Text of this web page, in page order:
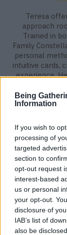
Being
Information
If you wish to
processing of
targeted
section to
opt-out request
interest-based
us or personal
your opt-out.
disclosure of
IAB’s list of
also be
Teresa
approach
Trained in
Family
personal
intuitive cards,
experience.
unseen
the figurines
ego serve
dynamics
family system
200 figurines
family
placement,
externalize
observe their
the way to